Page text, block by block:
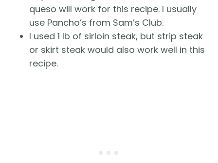
queso will work for this recipe. I usually
use Pancho’s from Sam’s Club.
I used 1 lb of sirloin steak, but strip steak
or skirt steak would also work well in this
recipe.